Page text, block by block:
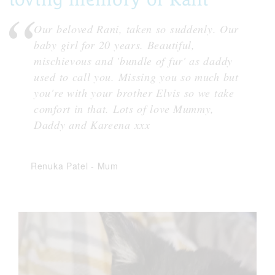
Our beloved Rani, taken so suddenly. Our
baby girl for 20 years. Beautiful,
mischievous and 'bundle of fur' as daddy
used to call you. Missing you so much but
you're with your brother Elvis so we take
comfort in that. Lots of love Mummy,
Daddy and Kareena xxx
Renuka Patel - Mum